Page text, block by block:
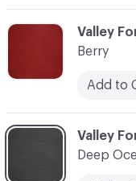
C-000002
Valley
Berry
Add to
C-000003
Valley
Deep